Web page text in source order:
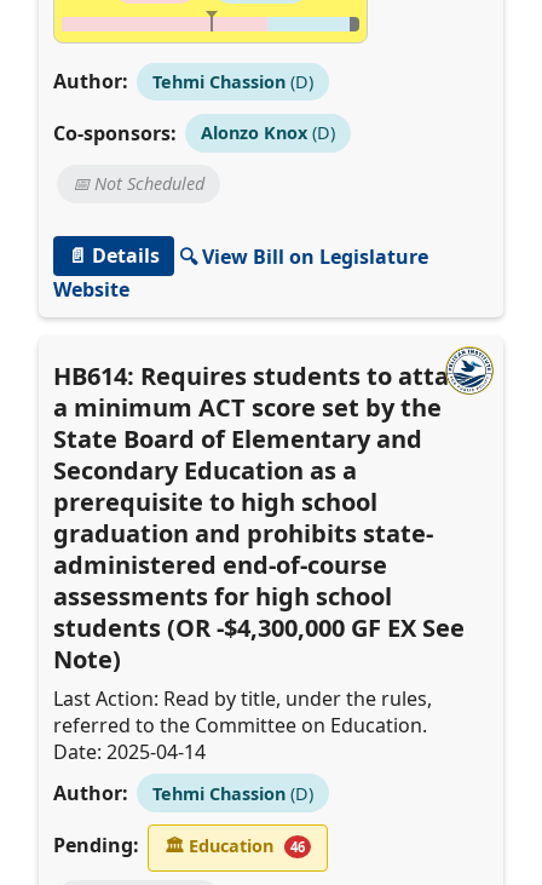
Author: Tehmi Chassion(D)
Co-sponsors: Alonzo Knox(D)
📅 Not Scheduled
📄 Details
🔍 View Bill on Legislature
Website
HB614: Requires students to attain
a minimum ACT score set by the
State Board of Elementary and
Secondary Education as a
prerequisite to high school
graduation and prohibits state-
administered end-of-course
assessments for high school
students (OR -$4,300,000 GF EX See
Note)
Last Action: Read by title, under the rules,
referred to the Committee on Education.
Date: 2025-04-14
Author:
Tehmi Chassion(D)
Pending: 🏛Education 46